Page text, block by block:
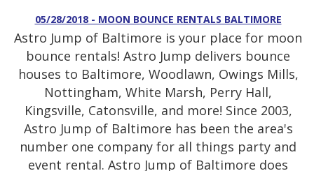
05/28/2018 - MOON BOUNCE RENTALS BALTIMORE
Astro Jump of Baltimore is your place for moon
bounce rentals! Astro Jump delivers bounce
houses to Baltimore, Woodlawn, Owings Mills,
Nottingham, White Marsh, Perry Hall,
Kingsville, Catonsville, and more! Since 2003,
Astro Jump of Baltimore has been the area's
number one company for all things party and
event rental. Astro Jump of Baltimore does